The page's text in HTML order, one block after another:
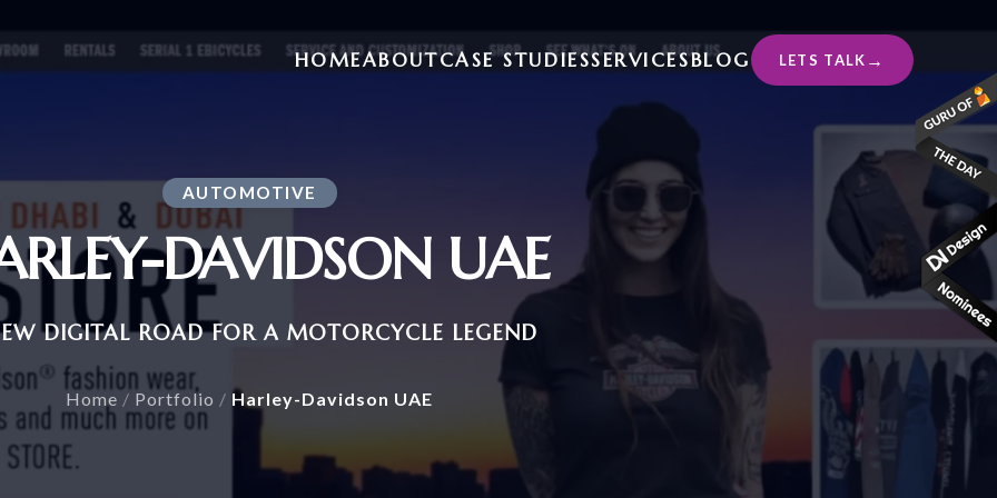
HOMEABOUTCASE STUDIESSERVICESBLOG LETS TALK
AUTOMOTIVE
DAVIDSON UAE
DIGITAL ROAD FOR A MOTORCYCLE LEGEND
Home / Portfolio / Harley-Davidson UAE